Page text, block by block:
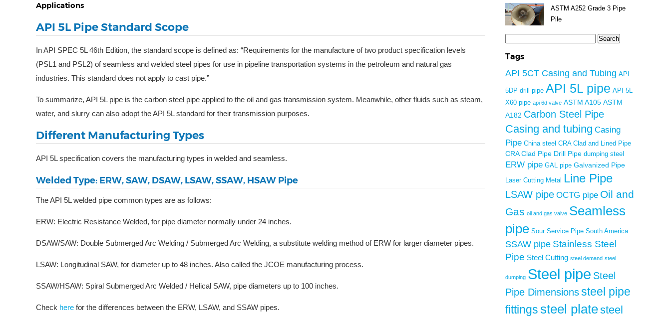
Applications
API 5L Pipe Standard Scope
In API SPEC 5L 46th Edition, the standard scope is defined as: “Requirements for the manufacture of two product specification levels
(PSL1 and PSL2) of seamless and welded steel pipes for use in pipeline transportation systems in the petroleum and natural gas
industries. This standard does not apply to cast pipe.”
To summarize, API 5L pipe is the carbon steel pipe applied to the oil and gas transmission system. Meanwhile, other fluids such as steam,
water, and slurry can also adopt the API 5L standard for their transmission purposes.
Different Manufacturing Types
API 5L specification covers the manufacturing types in welded and seamless.
Welded Type: ERW, SAW, DSAW, LSAW, SSAW, HSAW Pipe
The API 5L welded pipe common types are as follows:
ERW: Electric Resistance Welded, for pipe diameter normally under 24 inches.
DSAW/SAW: Double Submerged Arc Welding / Submerged Arc Welding, a substitute welding method of ERW for larger diameter pipes.
LSAW: Longitudinal SAW, for diameter up to 48 inches. Also called the JCOE manufacturing process.
SSAW/HSAW: Spiral Submerged Arc Welded / Helical SAW, pipe diameters up to 100 inches.
Check here for the differences between the ERW, LSAW, and SSAW pipes.
ASTM A252 Grade 3 Pipe
Pile
Tags
API 5CT Casing and Tubing API
5DP drill pipe API 5L pipe API 5L
X60 pipe api 6d valve ASTM A105 ASTM
A182 Carbon Steel Pipe
Casing and tubing Casing
Pipe China steel CRA Clad and Lined Pipe
CRA Clad Pipe Drill Pipe dumping steel
ERW pipe GAL pipe Galvanized Pipe
Laser Cutting Metal Line Pipe
LSAW pipe OCTG pipe Oil and
Gas oil and gas valve Seamless
pipe Sour Service Pipe South America
SSAW pipe Stainless Steel
Pipe Steel Cutting steel demand steel
dumping Steel pipe Steel
Pipe Dimensionssteel pipe
fittings steel platesteel